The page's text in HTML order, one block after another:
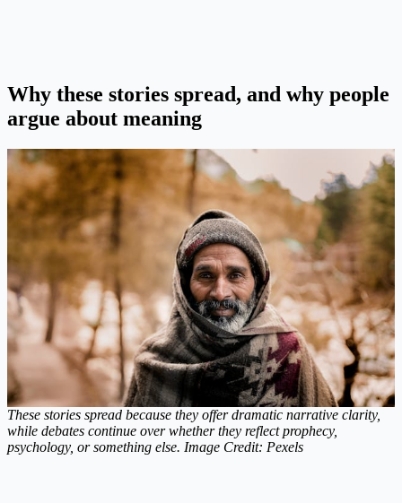
Why these stories spread, and why people
argue about meaning
These stories spread because they offer dramatic narrative clarity,
while debates continue over whether they reflect prophecy,
psychology, or something else. Image Credit: Pexels